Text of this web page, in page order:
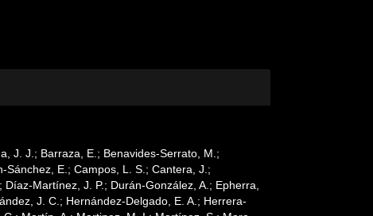
J. J.; Barraza, E.; Benavides-Serrato, M.;
E.; Campos, L. S.; Cantera, J.;
Martínez, J. P.; Durán-González, A.; Epherra,
J. C.; Hernández-Delgado, E. A.; Herrera-